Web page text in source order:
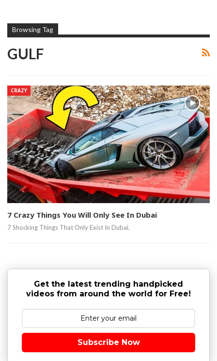
Browsing Tag
GULF
CRAZY
7 Crazy Things You Will Only See In Dubai
7 Shocking Things That Only Exist In Dubai.
Get the latest trending handpicked
videos from around the world for Free!
Subscribe Now